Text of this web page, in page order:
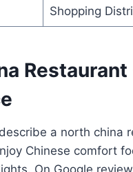
Shopping
a north china
Chinese comfort